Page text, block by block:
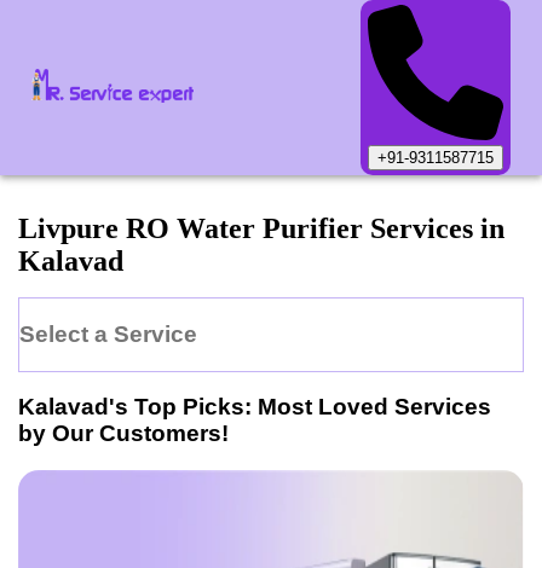
+91-9311587715
Livpure RO Water Purifier Services in
Kalavad
Select a Service
Kalavad 's Top Picks: Most Loved Services
by Our Customers!